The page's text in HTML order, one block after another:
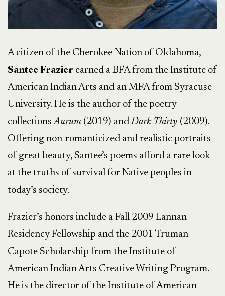
A citizen of the Cherokee Nation of Oklahoma,
Santee Frazier earned a BFA from the Institute of
American Indian Arts and an MFA from Syracuse
University. He is the author of the poetry
collectionsAurum (2019) andDark Thirty (2009).
Offering non-romanticized and realistic portraits
of great beauty, Santee’s poems afford a rare look
at the truths of survival for Native peoples in
today’s society.
Frazier’s honors include a Fall 2009 Lannan
Residency Fellowship and the 2001 Truman
Capote Scholarship from the Institute of
American Indian Arts Creative Writing Program.
He is the director of the Institute of American